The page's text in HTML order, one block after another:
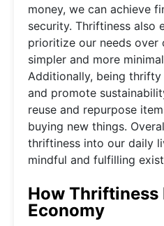
money, we can achieve
security. Thriftiness also
prioritize our needs over
simpler and more
Additionally, being
and promote
reuse and repurpose
buying new things.
thriftiness into our daily
mindful and fulfilling
How Thriftiness
Economy